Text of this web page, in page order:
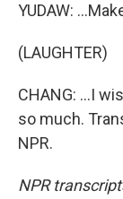
YUDAW:
(LAUGHTER)
CHANG: ...I
so much.
NPR.
NPR